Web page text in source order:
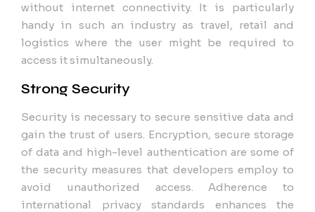
without internet connectivity. It is particularly
handy in such an industry as travel, retail and
logistics where the user might be required to
access it simultaneously.
Strong Security
Security is necessary to secure sensitive data and
gain the trust of users. Encryption, secure storage
of data and high-level authentication are some of
the security measures that developers employ to
avoid unauthorized access. Adherence to
international privacy standards enhances the